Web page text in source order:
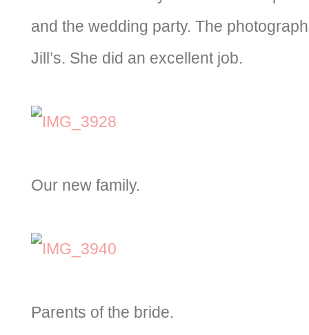
and the wedding party. The
Jill’s. She did an excellent job.
Our new family.
Parents of the bride.